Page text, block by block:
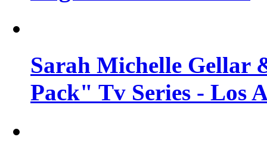
Sarah Michelle Gellar
Pack" Tv Series - Los